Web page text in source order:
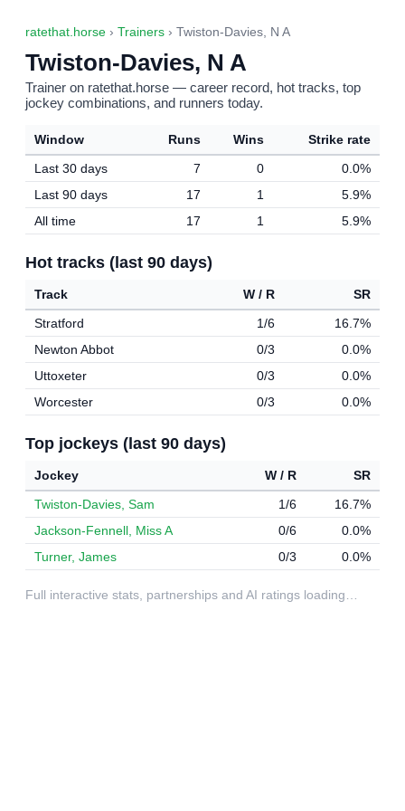
ratethat.horse › Trainers › Twiston-Davies, N A
Twiston-Davies, N A
Trainer on ratethat.horse — career record, hot tracks, top
jockey combinations, and runners today.
Window Runs Wins
Strike rate
Last 30 days
7 0
0.0%
Last 90 days
17 1
5.9%
All time
17 1 5.9%
Hot tracks (last 90 days)
Track W / R
SR
Stratford
1/6
16.7%
Newton Abbot
0/3
0.0%
Uttoxeter
0/3
0.0%
Worcester
0/3 0.0%
Top jockeys (last 90 days)
Jockey W / R
SR
Twiston-Davies, Sam
1/6
16.7%
Jackson-Fennell, Miss A
0/6
0.0%
Turner, James
0/3 0.0%
Full interactive stats, partnerships and AI ratings loading…